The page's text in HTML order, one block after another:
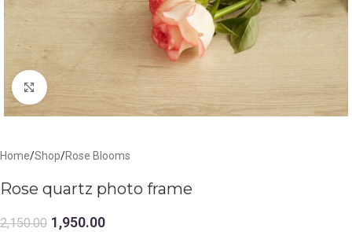
Click to enlarge
Home/Shop/Rose Blooms
Rose quartz photo frame
2,150.00 1,950.00